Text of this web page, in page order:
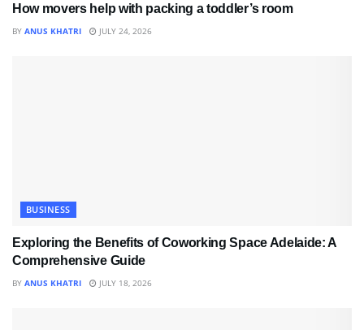
How movers help with packing a toddler’s room
BY ANUS KHATRI JULY 24, 2026
BUSINESS
Exploring the Benefits of Coworking Space Adelaide: A
Comprehensive Guide
BY ANUS KHATRI JULY 18, 2026